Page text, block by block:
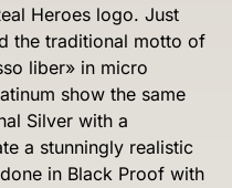
Heroes logo. Just
the traditional motto of
liber» in micro
show the same
Silver with a
a stunningly realistic
in Black Proof with